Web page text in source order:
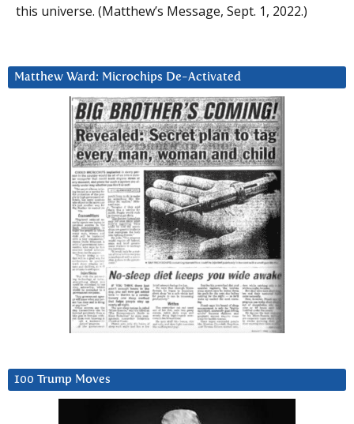
this universe. (Matthew’s Message, Sept. 1, 2022.)
Matthew Ward: Microchips De-Activated
100 Trump Moves